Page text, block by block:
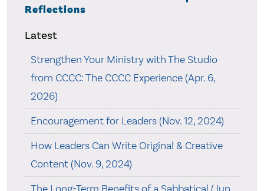
Reflections
Latest
Strengthen Your Ministry with The Studio
from CCCC: The CCCC Experience (Apr. 6,
2026)
Encouragement for Leaders (Nov. 12, 2024)
How Leaders Can Write Original & Creative
Content (Nov. 9, 2024)